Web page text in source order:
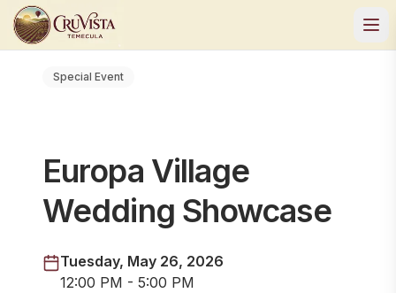
Special Event
Europa Village
Wedding Showcase
Tuesday, May 26, 2026
12:00 PM - 5:00 PM